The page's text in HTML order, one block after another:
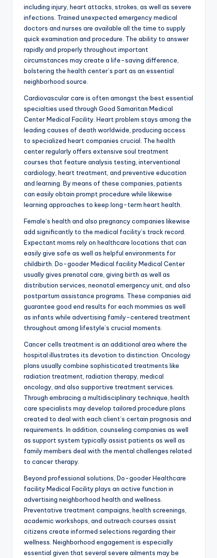
including injury, heart attacks, strokes, as well as severe
infections. Trained unexpected emergency medical
doctors and nurses are available all the time to supply
quick examination and procedure. The ability to answer
rapidly and properly throughout important
circumstances may create a life-saving difference,
bolstering the health center’s part as an essential
neighborhood source.
Cardiovascular care is often amongst the best essential
specialties used through Good Samaritan Medical
Center Medical Facility. Heart problem stays among the
leading causes of death worldwide, producing access
to specialized heart companies crucial. The health
center regularly offers extensive soul treatment
courses that feature analysis testing, interventional
cardiology, heart treatment, and preventive education
and learning. By means of these companies, patients
can easily obtain prompt procedure while likewise
learning approaches to keep long-term heart health.
Female’s health and also pregnancy companies likewise
add significantly to the medical facility’s track record.
Expectant moms rely on healthcare locations that can
easily give safe as well as helpful environments for
childbirth. Do-gooder Medical facility Medical Center
usually gives prenatal care, giving birth as well as
distribution services, neonatal emergency unit, and also
postpartum assistance programs. These companies aid
guarantee good end results for each mommies as well
as infants while advertising family-centered treatment
throughout among lifestyle’s crucial moments.
Cancer cells treatment is an additional area where the
hospital illustrates its devotion to distinction. Oncology
plans usually combine sophisticated treatments like
radiation treatment, radiation therapy, medical
oncology, and also supportive treatment services.
Through embracing a multidisciplinary technique, health
care specialists may develop tailored procedure plans
created to deal with each client’s certain prognosis and
requirements. In addition, counseling companies as well
as support system typically assist patients as well as
family members deal with the mental challenges related
to cancer therapy.
Beyond professional solutions, Do-gooder Healthcare
facility Medical Facility plays an active function in
advertising neighborhood health and wellness.
Preventative treatment campaigns, health screenings,
academic workshops, and outreach courses assist
citizens create informed selections regarding their
wellness. Neighborhood engagement is especially
essential given that several severe ailments may be